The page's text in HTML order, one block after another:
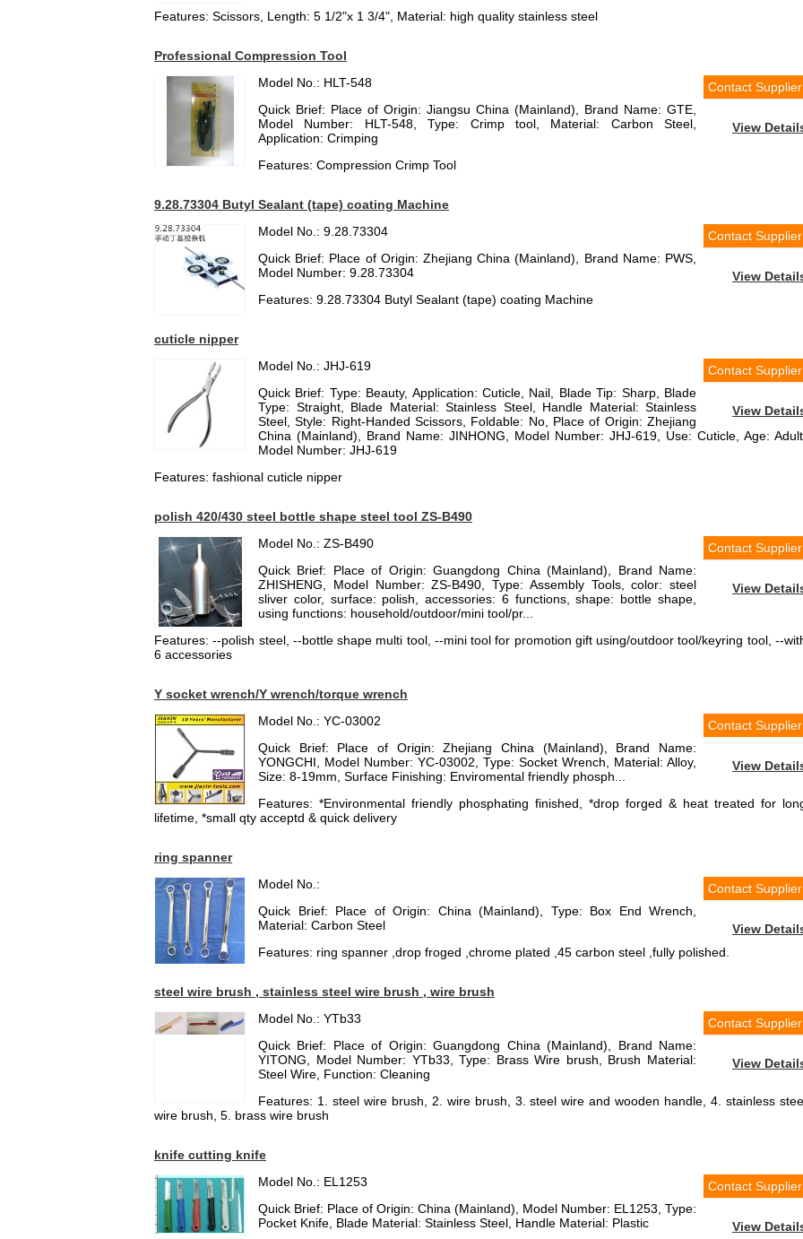
Features: Scissors, Length: 5 1/2"x 1 3/4", Material: high quality stainless steel
Professional Compression Tool
Contact Supplier
Model No.: HLT-548
View
Quick Brief: Place of Origin: Jiangsu China (Mainland), Brand Name: GTE,
Model Number: HLT-548, Type: Crimp tool, Material: Carbon Steel,
Application: Crimping
Features: Compression Crimp Tool
9.28.73304 Butyl Sealant (tape) coating Machine
Contact Supplier
Model No.: 9.28.73304
View
Quick Brief: Place of Origin: Zhejiang China (Mainland), Brand Name: PWS,
Model Number: 9.28.73304
Features: 9.28.73304 Butyl Sealant (tape) coating Machine
cuticle nipper
Contact Supplier
Model No.: JHJ-619
View
Quick Brief: Type: Beauty, Application: Cuticle, Nail, Blade Tip: Sharp, Blade
Type: Straight, Blade Material: Stainless Steel, Handle Material: Stainless
Steel, Style: Right-Handed Scissors, Foldable: No, Place of Origin: Zhejiang
China (Mainland), Brand Name: JINHONG, Model Number: JHJ-619, Use: Cuticle, Age: Adult,
Model Number: JHJ-619
Features: fashional cuticle nipper
polish 420/430 steel bottle shape steel tool ZS-B490
Contact Supplier
Model No.: ZS-B490
View
Quick Brief: Place of Origin: Guangdong China (Mainland), Brand Name:
ZHISHENG, Model Number: ZS-B490, Type: Assembly Tools, color: steel
sliver color, surface: polish, accessories: 6 functions, shape: bottle shape,
using functions: household/outdoor/mini tool/pr...
Features: --polish steel, --bottle shape multi tool, --mini tool for promotion gift using/outdoor tool/keyring tool, --
6 accessories
Y socket wrench/Y wrench/torque wrench
Contact Supplier
Model No.: YC-03002
View
Quick Brief: Place of Origin: Zhejiang China (Mainland), Brand Name:
YONGCHI, Model Number: YC-03002, Type: Socket Wrench, Material: Alloy,
Size: 8-19mm, Surface Finishing: Enviromental friendly phosph...
Features: *Environmental friendly phosphating finished, *drop forged & heat treated for
lifetime, *small qty acceptd & quick delivery
ring spanner
Contact Supplier
Model No.:
View
Quick Brief: Place of Origin: China (Mainland), Type: Box End Wrench,
Material: Carbon Steel
Features: ring spanner ,drop froged ,chrome plated ,45 carbon steel ,fully polished.
steel wire brush , stainless steel wire brush , wire brush
Contact Supplier
Model No.: YTb33
View
Quick Brief: Place of Origin: Guangdong China (Mainland), Brand Name:
YITONG, Model Number: YTb33, Type: Brass Wire brush, Brush Material:
Steel Wire, Function: Cleaning
Features: 1. steel wire brush, 2. wire brush, 3. steel wire and wooden handle, 4. stainless
wire brush, 5. brass wire brush
knife cutting knife
Contact Supplier
Model No.: EL1253
View
Quick Brief: Place of Origin: China (Mainland), Model Number: EL1253, Type:
Pocket Knife, Blade Material: Stainless Steel, Handle Material: Plastic